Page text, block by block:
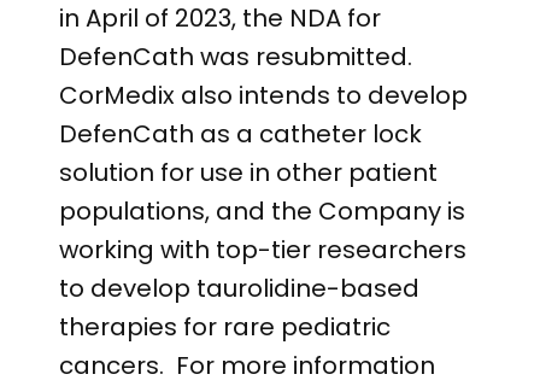
in April of 2023, the NDA for
DefenCath was resubmitted.
CorMedix also intends to develop
DefenCath as a catheter lock
solution for use in other patient
populations, and the Company is
working with top-tier researchers
to develop taurolidine-based
therapies for rare pediatric
cancers. For more information